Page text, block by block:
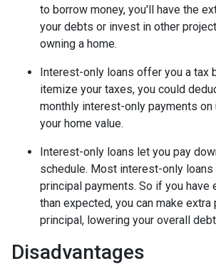
to borrow money, you'll have the
your debts or invest in other
owning a home.
Interest-only loans offer you a tax
itemize your taxes, you could
monthly interest-only payments
your home value.
Interest-only loans let you pay
schedule. Most interest-only
principal payments. So if you have
than expected, you can make extra
principal, lowering your overall
Disadvantages